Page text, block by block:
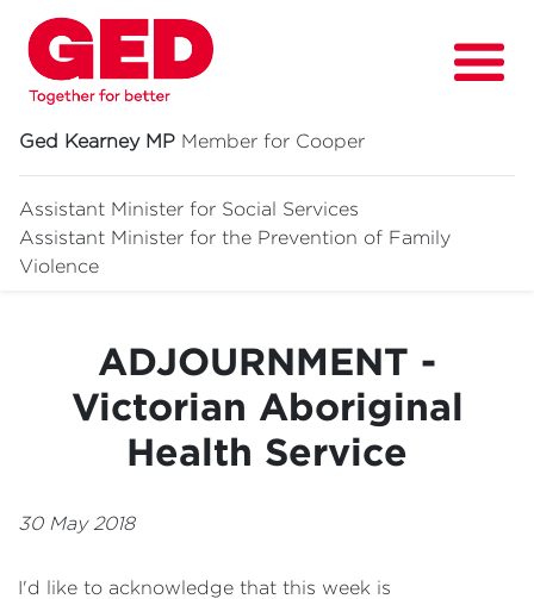
Ged Kearney MP Member for Cooper
Assistant Minister for Social Services
Assistant Minister for the Prevention of Family
Violence
Media & News
Grants
Contact
ADJOURNMENT -
Victorian Aboriginal
Health Service
30 May 2018
I'd like to acknowledge that this week is